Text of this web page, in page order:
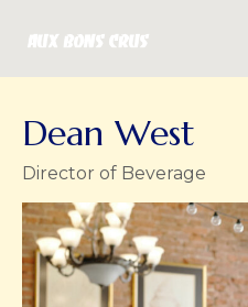
Dean West
Director of Beverage